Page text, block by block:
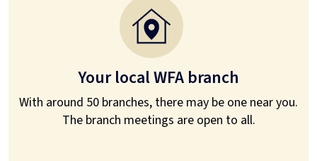
Your local WFA branch
With around 50 branches, there may be one near you.
The branch meetings are open to all.